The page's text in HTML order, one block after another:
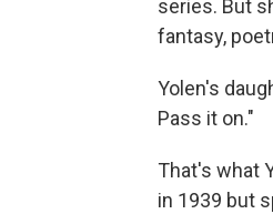
series. But
fantasy,
Yolen's
Pass it on."
That's what
in 1939 but